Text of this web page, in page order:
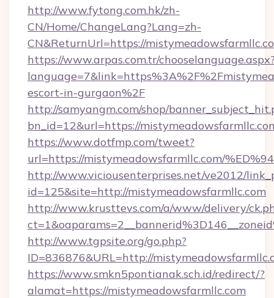
http://www.fytong.com.hk/zh-
CN/Home/ChangeLang?Lang=zh-
CN&ReturnUrl=https://
https://www.arpas.com.tr/
escort-in-gurgaon%2F
http://samyangm.com/shop/
bn_id=12&url=https://
https://www.dotfmp.com/tweet?
url=https://mistymeadowsfarmllc.com/
http://www.viciousenterprises.net/ve2012/
id=125&site=http://mistymeadowsfarmllc.com
http://www.krusttevs.com/a/www/delivery/
http://www.tgpsite.org/go.php?
ID=836876&URL=http://
https://www.smkn5pontianak.sch.id/redirect/?
alamat=https://mistymeadowsfarmllc.com